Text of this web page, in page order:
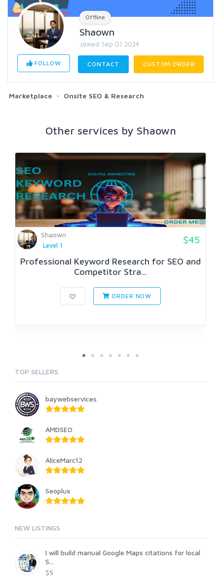
Offline
Shaown
Joined Sep 01 2024
FOLLOW CONTACT CUSTOM ORDER
Marketplace Onsite SEO & Research
Other services by Shaown
Shaown
Level 1
$45
Professional Keyword Research for SEO and
Competitor Stra...
ORDER NOW
TOP SELLERS
baywebservices
AMDSEO
AliceMarc12
Seoplux
NEW LISTINGS
I will build manual Google Maps citations for local
S...
$5